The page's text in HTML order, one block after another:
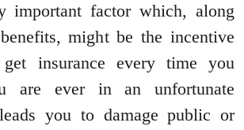
important factor which, along
might be the incentive
insurance every time you
are ever in an unfortunate
you to damage public or